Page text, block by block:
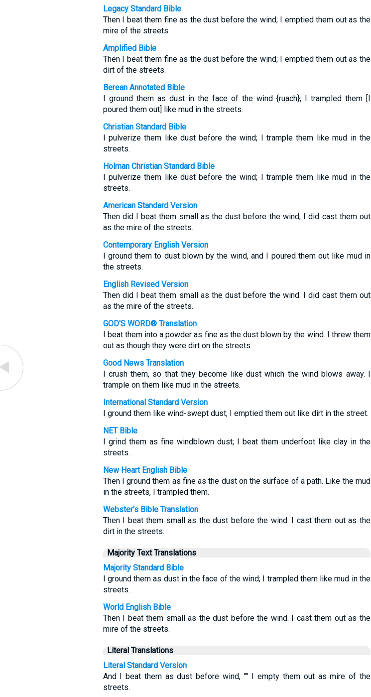
Legacy Standard Bible
Then I beat them fine as the dust before the wind; I emptied them out as the
mire of the streets.
Amplified Bible
Then I beat them fine as the dust before the wind; I emptied them out as the
dirt of the streets.
Berean Annotated Bible
I ground them as dust in the face of the wind {ruach}; I trampled them [I
poured them out] like mud in the streets.
Christian Standard Bible
I pulverize them like dust before the wind; I trample them like mud in the
streets.
Holman Christian Standard Bible
I pulverize them like dust before the wind; I trample them like mud in the
streets.
American Standard Version
Then did I beat them small as the dust before the wind; I did cast them out
as the mire of the streets.
Contemporary English Version
I ground them to dust blown by the wind, and I poured them out like mud in
the streets.
English Revised Version
Then did I beat them small as the dust before the wind: I did cast them out
as the mire of the streets.
GOD'S WORD® Translation
I beat them into a powder as fine as the dust blown by the wind. I threw them
out as though they were dirt on the streets.
Good News Translation
I crush them, so that they become like dust which the wind blows away. I
trample on them like mud in the streets.
International Standard Version
I ground them like wind-swept dust; I emptied them out like dirt in the street.
NET Bible
I grind them as fine windblown dust; I beat them underfoot like clay in the
streets.
New Heart English Bible
Then I ground them as fine as the dust on the surface of a path. Like the mud
in the streets, I trampled them.
Webster's Bible Translation
Then I beat them small as the dust before the wind: I cast them out as the
dirt in the streets.
Majority Text Translations
Majority Standard Bible
I ground them as dust in the face of the wind; I trampled them like mud in the
streets.
World English Bible
Then I beat them small as the dust before the wind. I cast them out as the
mire of the streets.
Literal Translations
Literal Standard Version
And I beat them as dust before wind, "" I empty them out as mire of the
streets.